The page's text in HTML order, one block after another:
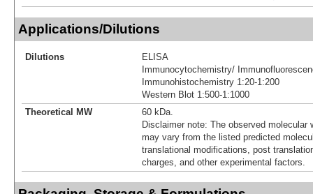
Applications/Dilutions
Dilutions
ELISA
Immunocytochemistry/
Immunohistochemistry 1:20-1:200
Western Blot 1:500-1:1000
Theoretical MW
60 kDa.
Disclaimer note: The observed molecular
may vary from the listed predicted
translational modifications, post
charges, and other experimental factors.